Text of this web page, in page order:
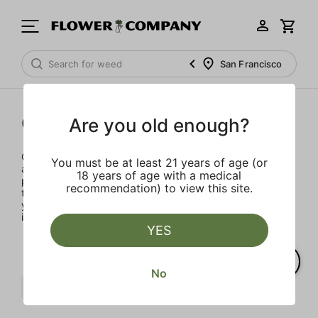
San Francisco
Concentrates
Concentrates offer the most elevated experience for the
advanced consumer and our selection is made for the
pros. Our delivery team takes extra care when storing and
transporting these temperature sensitive products, so
you’ll experience the product exactly as the extractor
intended.
Are you old enough?
You must be at least 21 years of age (or
18 years of age with a medical
recommendation) to view this site.
YES
No